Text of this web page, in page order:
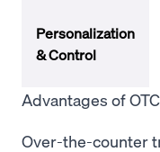
Personalization
& Control
Advantages of
Over-the-counter